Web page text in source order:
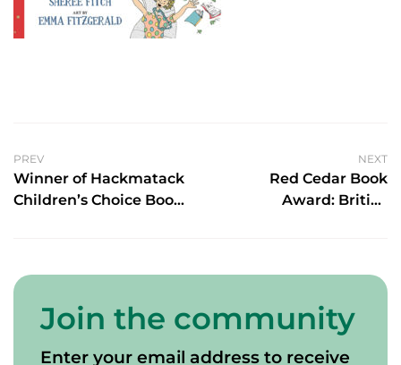
PREV
Winner of Hackmatack
Children’s Choice Book
NEXT
Red Cedar Book
Award: British
Join the community
Enter your email address to receive